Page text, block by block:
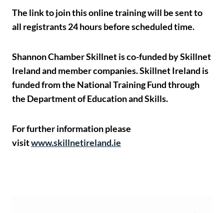
The link to join this online training will be sent to
all registrants 24 hours before scheduled time.
Shannon Chamber Skillnet is co-funded by Skillnet
Ireland and member companies. Skillnet Ireland is
funded from the National Training Fund through
the Department of Education and Skills.
For further information please
visitwww.skillnetireland.ie